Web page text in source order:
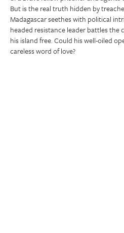
But is the real truth hidden by
Madagascar seethes with political
headed resistance leader battles
his island free. Could his well-oiled
careless word of love?